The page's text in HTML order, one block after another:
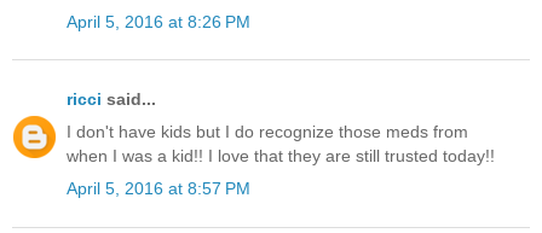
April 5, 2016 at 8:26 PM
ricci said...
I don't have kids but I do recognize those meds from
when I was a kid!! I love that they are still trusted today!!
April 5, 2016 at 8:57 PM